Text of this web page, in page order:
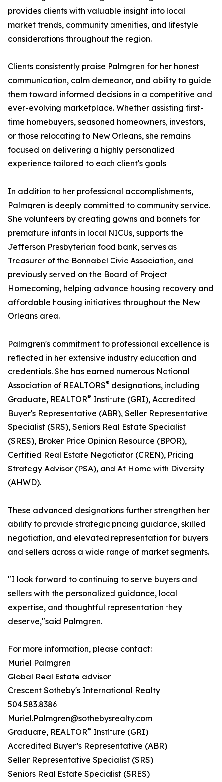
provides clients with valuable insight into local
market trends, community amenities, and lifestyle
considerations throughout the region.
Clients consistently praise Palmgren for her honest
communication, calm demeanor, and ability to guide
them toward informed decisions in a competitive and
ever-evolving marketplace. Whether assisting first-
time homebuyers, seasoned homeowners, investors,
or those relocating to New Orleans, she remains
focused on delivering a highly personalized
experience tailored to each client's goals.
In addition to her professional accomplishments,
Palmgren is deeply committed to community service.
She volunteers by creating gowns and bonnets for
premature infants in local NICUs, supports the
Jefferson Presbyterian food bank, serves as
Treasurer of the Bonnabel Civic Association, and
previously served on the Board of Project
Homecoming, helping advance housing recovery and
affordable housing initiatives throughout the New
Orleans area.
Palmgren's commitment to professional excellence is
reflected in her extensive industry education and
credentials. She has earned numerous National
Association of REALTORS® designations, including
Graduate, REALTOR® Institute (GRI), Accredited
Buyer's Representative (ABR), Seller Representative
Specialist (SRS), Seniors Real Estate Specialist
(SRES), Broker Price Opinion Resource (BPOR),
Certified Real Estate Negotiator (CREN), Pricing
Strategy Advisor (PSA), and At Home with Diversity
(AHWD).
These advanced designations further strengthen her
ability to provide strategic pricing guidance, skilled
negotiation, and elevated representation for buyers
and sellers across a wide range of market segments.
"I look forward to continuing to serve buyers and
sellers with the personalized guidance, local
expertise, and thoughtful representation they
deserve,"said Palmgren.
For more information, please contact:
Muriel Palmgren
Global Real Estate advisor
Crescent Sotheby's International Realty
504.583.8386
Muriel.Palmgren@sothebysrealty.com
​Graduate, REALTOR® Institute (GRI)
Accredited Buyer’s Representative (ABR)
Seller Representative Specialist (SRS)
Seniors Real Estate Specialist (SRES)